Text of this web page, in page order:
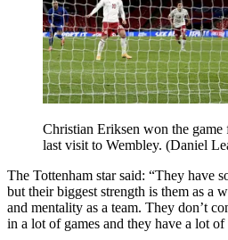
Christian Eriksen won the
last visit to Wembley. (Daniel
The Tottenham star said: “They have
but their biggest strength is them as a
and mentality as a team. They don’t
in a lot of games and they have a lot